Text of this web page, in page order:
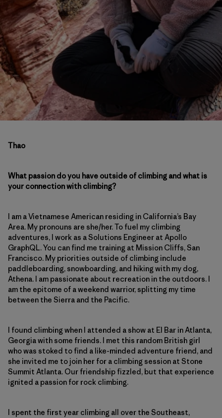
Thao
What passion do you have outside of climbing and what is
your connection with climbing?
I am a Vietnamese American residing in California’s Bay
Area. My pronouns are she/her. To fuel my climbing
adventures, I work as a Solutions Engineer at Apollo
GraphQL. You can find me training at Mission Cliffs, San
Francisco. My priorities outside of climbing include
paddleboarding, snowboarding, and hiking with my dog,
Athena. I am passionate about recreation in the outdoors. I
am the epitome of a weekend warrior, splitting my time
between the Sierra and the Pacific.
I found climbing when I attended a show at El Bar in Atlanta,
Georgia with some friends. I met this random British girl
who was stoked to find a like-minded adventure friend, and
she invited me to join her for a climbing session at Stone
Summit Atlanta. Our friendship fizzled, but that experience
ignited a passion for rock climbing.
I spent the first year climbing all over the Southeast,